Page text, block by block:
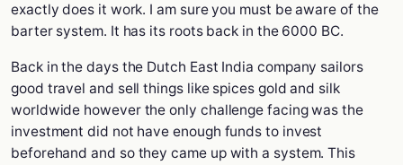
exactly does it work. I am sure you must be aware of the
barter system. It has its roots back in the 6000 BC.
Back in the days the Dutch East India company sailors
good travel and sell things like spices gold and silk
worldwide however the only challenge facing was the
investment did not have enough funds to invest
beforehand and so they came up with a system. This